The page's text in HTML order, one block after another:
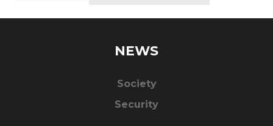
NEWS
Society
Security